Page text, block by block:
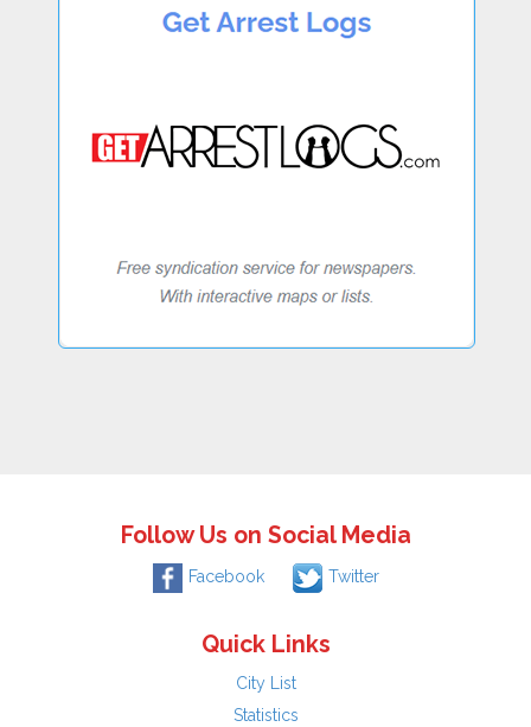
Follow Us on Social Media
Facebook Twitter
Quick Links
City List
Statistics